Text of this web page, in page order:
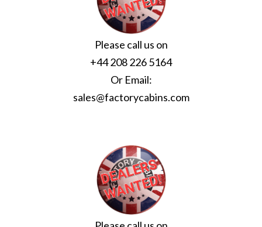
Please call us on
+44 208 226 5164
Or Email:
sales@factorycabins.com